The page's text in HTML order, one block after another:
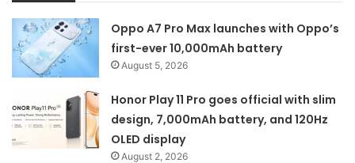
Oppo A7 Pro Max launches with Oppo’s
first-ever 10,000mAh battery
August 5, 2026
Honor Play 11 Pro goes official with slim
design, 7,000mAh battery, and 120Hz
OLED display
August 2, 2026